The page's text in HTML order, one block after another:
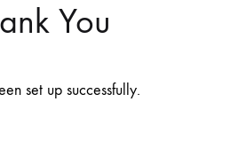
You
set up successfully.